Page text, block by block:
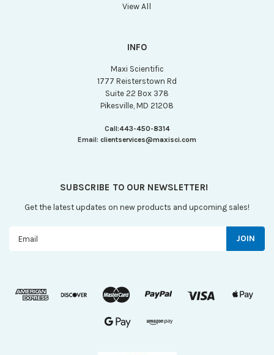
View All
INFO
Maxi Scientific
1777 Reisterstown Rd
Suite 22 Box 378
Pikesville, MD 21208
Call:443-450-8314
Email: clientservices@maxisci.com
SUBSCRIBE TO OUR NEWSLETTER!
Get the latest updates on new products and upcoming sales!